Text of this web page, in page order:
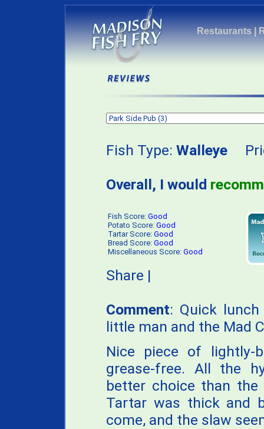
Restaurants|
Fish Type: Walleye
Overall, I would
Fish Score: Good
Potato Score: Good
Tartar Score: Good
Bread Score: Good
Miscellaneous Score: Good
Share |
Comment: Quick
little man and the Mad
Nice piece of lightly-
grease-free. All the
better choice than
Tartar was thick and
come, and the slaw